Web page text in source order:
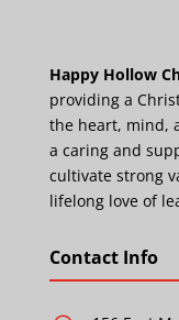
Happy Hollow
providing a
the heart, mind,
a caring and
cultivate strong
lifelong love of
Contact Info